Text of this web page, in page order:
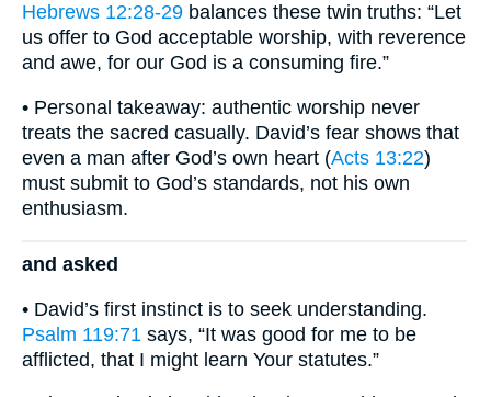
Hebrews 12:28-29 balances these twin truths: “Let
us offer to God acceptable worship, with reverence
and awe, for our God is a consuming fire.”
• Personal takeaway: authentic worship never
treats the sacred casually. David’s fear shows that
even a man after God’s own heart (Acts 13:22)
must submit to God’s standards, not his own
enthusiasm.
and asked
• David’s first instinct is to seek understanding.
Psalm 119:71 says, “It was good for me to be
afflicted, that I might learn Your statutes.”